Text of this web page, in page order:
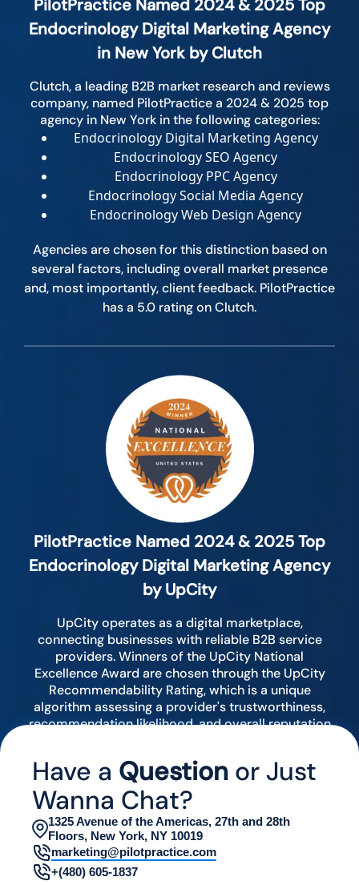
PilotPractice Named 2024 & 2025 Top
Endocrinology Digital Marketing Agency
in New York by Clutch
Clutch, a leading B2B market research and reviews
company, named PilotPractice a 2024 & 2025 top
agency in New York in the following categories:
Endocrinology Digital Marketing Agency
Endocrinology SEO Agency
Endocrinology PPC Agency
Endocrinology Social Media Agency
Endocrinology Web Design Agency
Agencies are chosen for this distinction based on
several factors, including overall market presence
and, most importantly, client feedback. PilotPractice
has a 5.0 rating on Clutch.
PilotPractice Named 2024 & 2025 Top
Endocrinology Digital Marketing Agency
by UpCity
UpCity operates as a digital marketplace,
connecting businesses with reliable B2B service
providers. Winners of the UpCity National
Excellence Award are chosen through the UpCity
Recommendability Rating, which is a unique
algorithm assessing a provider's trustworthiness,
recommendation likelihood, and overall reputation
Have a Question or Just
Wanna Chat?
1325 Avenue of the Americas, 27th and 28th
Floors, New York, NY 10019
marketing@pilotpractice.com
+(480) 605-1837